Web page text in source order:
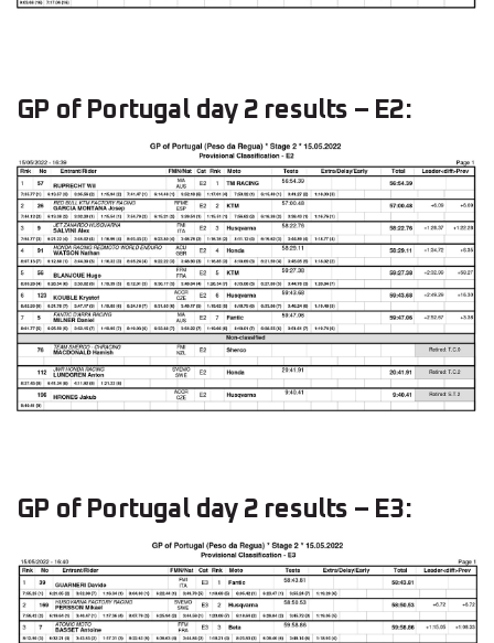
GP of Portugal day 2 results – E2:
GP of Portugal day 2 results – E3: